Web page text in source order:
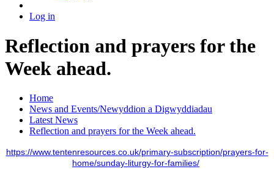
Log in
Reflection and prayers for the
Week ahead.
Home
News and Events/Newyddion a Digwyddiadau
Latest News
Reflection and prayers for the Week ahead.
https://www.tentenresources.co.uk/primary-subscription/prayers-for-
home/sunday-liturgy-for-families/